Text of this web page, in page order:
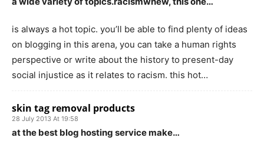
is always a hot topic. you’ll be able to find plenty of ideas
on blogging in this arena, you can take a human rights
perspective or write about the history to present-day
social injustice as it relates to racism. this hot…
skin tag removal products
28 July 2013 At 19:58
at the best blog hosting service make…